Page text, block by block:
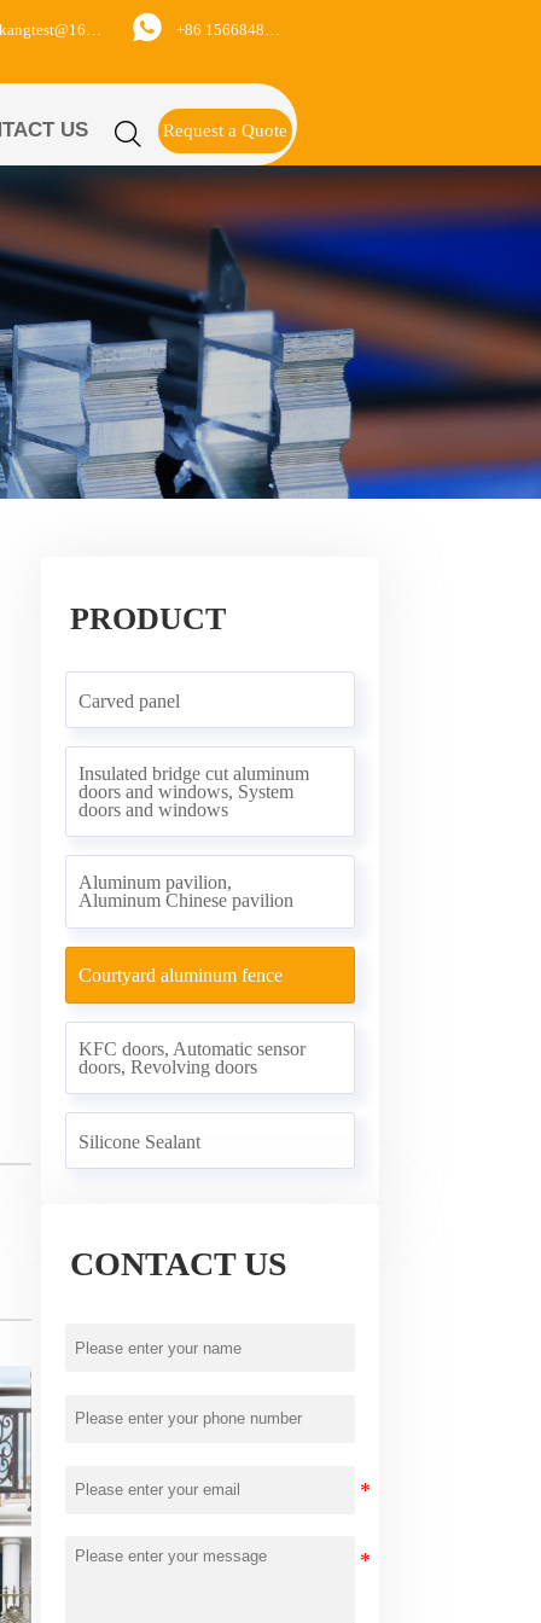
yukangtest@163.com  +86 15668488626
US  Request a Quote
PRODUCT
Carved panel
Insulated bridge cut aluminum
doors and windows, System
doors and windows
Aluminum pavilion,
Aluminum Chinese pavilion
Courtyard aluminum fence
KFC doors, Automatic sensor
doors, Revolving doors
Silicone Sealant
CONTACT US